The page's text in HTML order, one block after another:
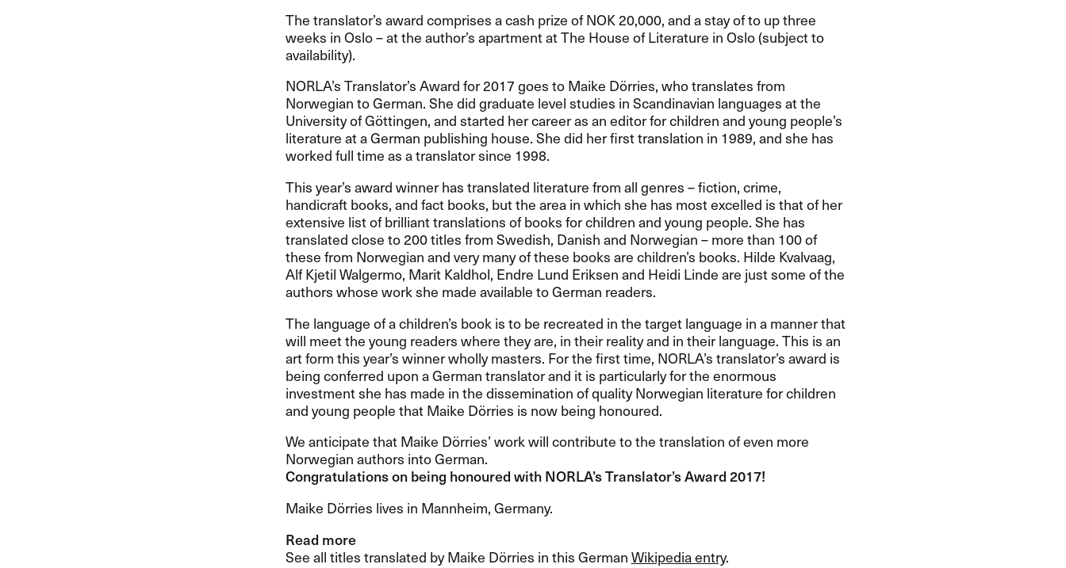
The translator’s award comprises a cash prize ofNOK20,000, and a stay of to up three
weeks in Oslo – at the author’s apartment at The House of Literature in Oslo (subject to
availability).
NORLA’s Translator’s Award for 2017 goes to Maike Dörries, who translates from
Norwegian to German. She did graduate level studies in Scandinavian languages at the
University of Göttingen, and started her career as an editor for children and young people’s
literature at a German publishing house. She did her first translation in 1989, and she has
worked full time as a translator since 1998.
This year’s award winner has translated literature from all genres – fiction, crime,
handicraft books, and fact books, but the area in which she has most excelled is that of her
extensive list of brilliant translations of books for children and young people. She has
translated close to 200 titles from Swedish, Danish and Norwegian – more than 100 of
these from Norwegian and very many of these books are children’s books. Hilde Kvalvaag,
Alf Kjetil Walgermo, Marit Kaldhol, Endre Lund Eriksen and Heidi Linde are just some of the
authors whose work she made available to German readers.
The language of a children’s book is to be recreated in the target language in a manner that
will meet the young readers where they are, in their reality and in their language. This is an
art form this year’s winner wholly masters. For the first time, NORLA’s translator’s award is
being conferred upon a German translator and it is particularly for the enormous
investment she has made in the dissemination of quality Norwegian literature for children
and young people that Maike Dörries is now being honoured.
We anticipate that Maike Dörries’ work will contribute to the translation of even more
Norwegian authors into German.
Congratulations on being honoured with NORLA’s Translator’s Award 2017!
Maike Dörries lives in Mannheim, Germany.
Read more
See all titles translated by Maike Dörries in this GermanWikipedia entry.